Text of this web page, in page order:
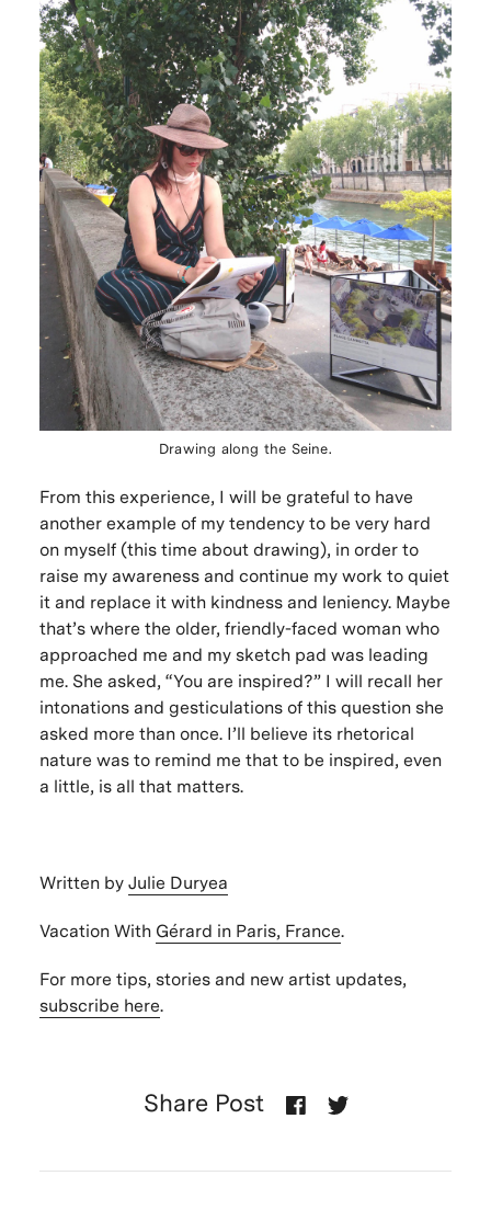
Drawing along the Seine.
From this experience, I will be grateful to have
another example of my tendency to be very hard
on myself (this time about drawing), in order to
raise my awareness and continue my work to quiet
it and replace it with kindness and leniency. Maybe
that’s where the older, friendly-faced woman who
approached me and my sketch pad was leading
me. She asked, “You are inspired?” I will recall her
intonations and gesticulations of this question she
asked more than once. I’ll believe its rhetorical
nature was to remind me that to be inspired, even
a little, is all that matters.
Written by Julie Duryea
Vacation With Gérard in Paris, France.
For more tips, stories and new artist updates,
subscribe here.
Share Post